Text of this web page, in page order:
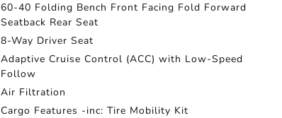
60-40 Folding Bench Front Facing Fold Forward
Seatback Rear Seat
8-Way Driver Seat
Adaptive Cruise Control (ACC) with Low-Speed
Follow
Air Filtration
Cargo Features -inc: Tire Mobility Kit